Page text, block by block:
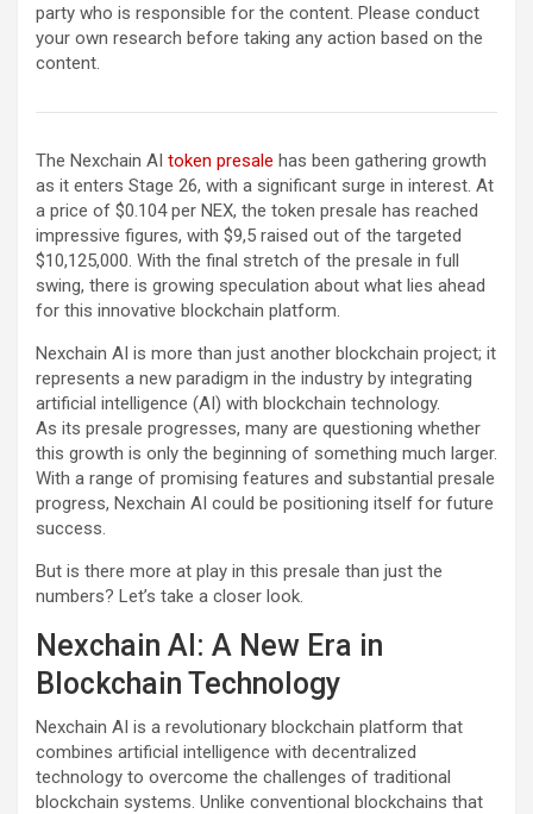
party who is responsible for the content. Please conduct
your own research before taking any action based on the
content.
The Nexchain AI token presale has been gathering growth
as it enters Stage 26, with a significant surge in interest. At
a price of $0.104 per NEX, the token presale has reached
impressive figures, with $9,5 raised out of the targeted
$10,125,000. With the final stretch of the presale in full
swing, there is growing speculation about what lies ahead
for this innovative blockchain platform.
Nexchain AI is more than just another blockchain project; it
represents a new paradigm in the industry by integrating
artificial intelligence (AI) with blockchain technology.
As its presale progresses, many are questioning whether
this growth is only the beginning of something much larger.
With a range of promising features and substantial presale
progress, Nexchain AI could be positioning itself for future
success.
But is there more at play in this presale than just the
numbers? Let’s take a closer look.
Nexchain AI: A New Era in
Blockchain Technology
Nexchain AI is a revolutionary blockchain platform that
combines artificial intelligence with decentralized
technology to overcome the challenges of traditional
blockchain systems. Unlike conventional blockchains that